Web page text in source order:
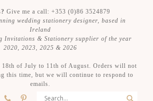
Give me a call: +353 (0)86 3524879
wedding stationery designer, based in
Ireland
Invitations & Stationery supplier of the year
2020, 2023, 2025 & 2026
18th of July to 11th of August. Orders will not
this time, but we will continue to respond to
emails.